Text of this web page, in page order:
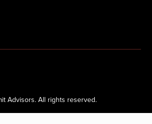
Advisors. All rights reserved.